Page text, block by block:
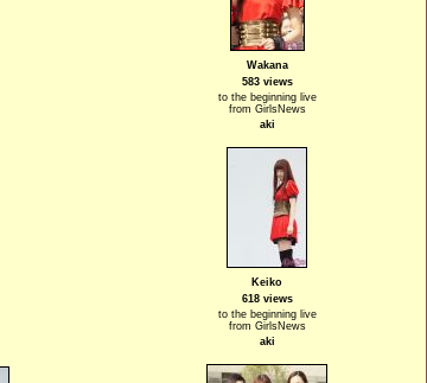
Wakana
583 views
to the beginning live
from GirlsNews
aki
Keiko
618 views
to the beginning live
from GirlsNews
aki